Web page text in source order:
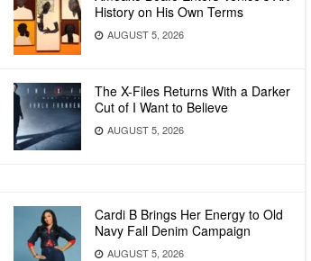
History on His Own Terms
AUGUST 5, 2026
The X-Files Returns With a Darker
Cut of I Want to Believe
AUGUST 5, 2026
Cardi B Brings Her Energy to Old
Navy Fall Denim Campaign
AUGUST 5, 2026